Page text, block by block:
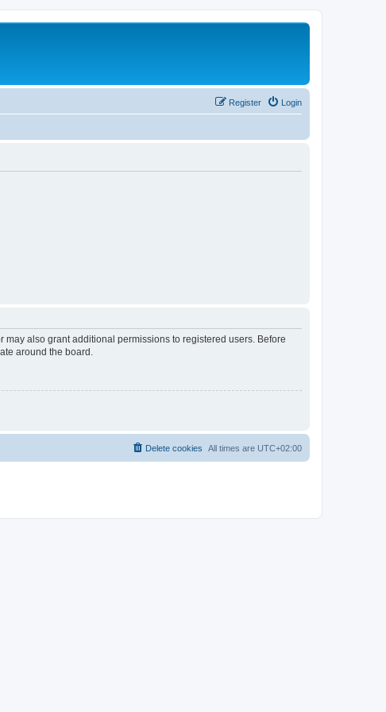
Login
Register
also grant additional permissions to registered users. Before
around the board.
All times are UTC+02:00
Delete cookies